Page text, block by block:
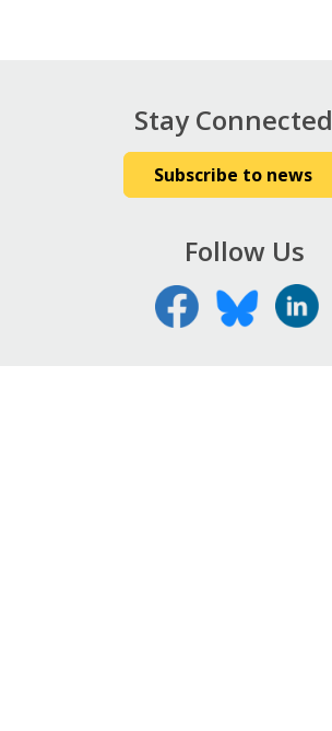
Stay Connected
Subscribe to news
Follow Us